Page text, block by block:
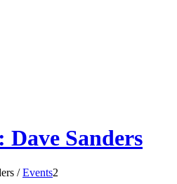
Sanders
/ Events2